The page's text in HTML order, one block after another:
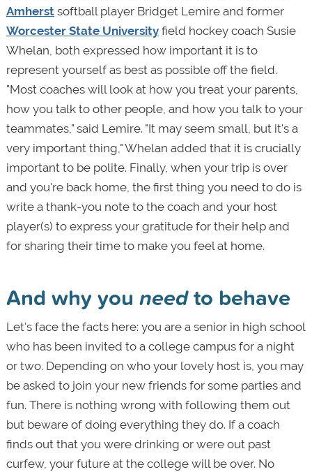
Amherstsoftball player Bridget Lemire and former
Worcester State Universityfield hockey coach Susie
Whelan, both expressed how important it is to
represent yourself as best as possible off the field.
"Most coaches will look at how you treat your parents,
how you talk to other people, and how you talk to your
teammates," said Lemire. "It may seem small, but it's a
very important thing," Whelan added that it is crucially
important to be polite. Finally, when your trip is over
and you're back home, the first thing you need to do is
write a thank-you note to the coach and your host
player(s) to express your gratitude for their help and
for sharing their time to make you feel at home.
And why you needto behave
Let's face the facts here: you are a senior in high school
who has been invited to a college campus for a night
or two. Depending on who your lovely host is, you may
be asked to join your new friends for some parties and
fun. There is nothing wrong with following them out
but beware of doing everything they do. If a coach
finds out that you were drinking or were out past
curfew, your future at the college will be over. No